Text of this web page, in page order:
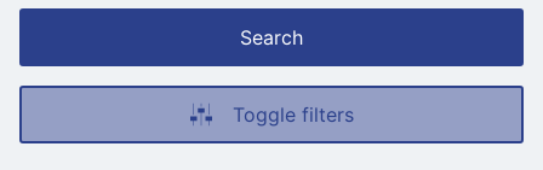
Search
Toggle filters